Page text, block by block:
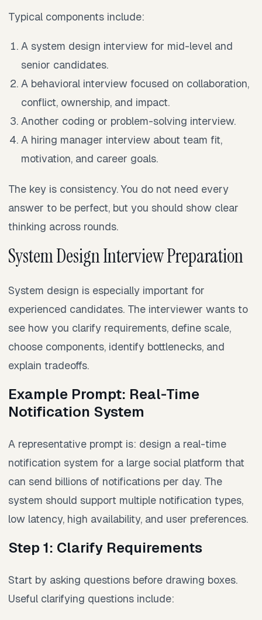
Typical components include:
A system design interview for mid-level and
senior candidates.
A behavioral interview focused on collaboration,
conflict, ownership, and impact.
Another coding or problem-solving interview.
A hiring manager interview about team fit,
motivation, and career goals.
The key is consistency. You do not need every
answer to be perfect, but you should show clear
thinking across rounds.
System Design Interview Preparation
System design is especially important for
experienced candidates. The interviewer wants to
see how you clarify requirements, define scale,
choose components, identify bottlenecks, and
explain tradeoffs.
Example Prompt: Real-Time
Notification System
A representative prompt is: design a real-time
notification system for a large social platform that
can send billions of notifications per day. The
system should support multiple notification types,
low latency, high availability, and user preferences.
Step 1: Clarify Requirements
Start by asking questions before drawing boxes.
Useful clarifying questions include: